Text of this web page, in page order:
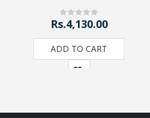
0 out of 5
Rs.4,130.00
ADD TO CART